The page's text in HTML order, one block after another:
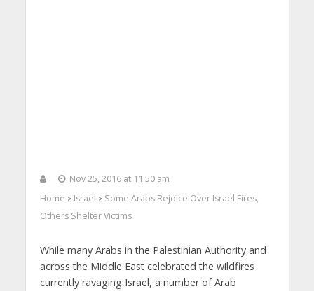
Nov 25, 2016 at 11:50 am
Home > Israel > Some Arabs Rejoice Over Israel Fires,
Others Shelter Victims
While many Arabs in the Palestinian Authority and
across the Middle East celebrated the wildfires
currently ravaging Israel, a number of Arab